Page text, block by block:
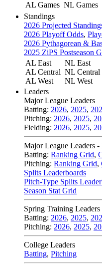
AL Games NL Games
Standings
2026 Projected
2026 Playoff Odds,
2026 Pythagorean &
2025 ZiPS Postseason
AL East
AL Central
AL West
NL East
NL Central
NL West
Leaders
Major League Leaders
Batting: 2026, 2025,
Pitching: 2026, 2025,
Fielding: 2026, 2025,
Major League Leaders -
Batting: Ranking Grid,
Pitching: Ranking Grid,
Splits Leaderboards
Pitch-Type Splits
Season Stat Grid
Spring Training Leaders
Batting: 2026, 2025,
Pitching: 2026, 2025,
College Leaders
Batting, Pitching